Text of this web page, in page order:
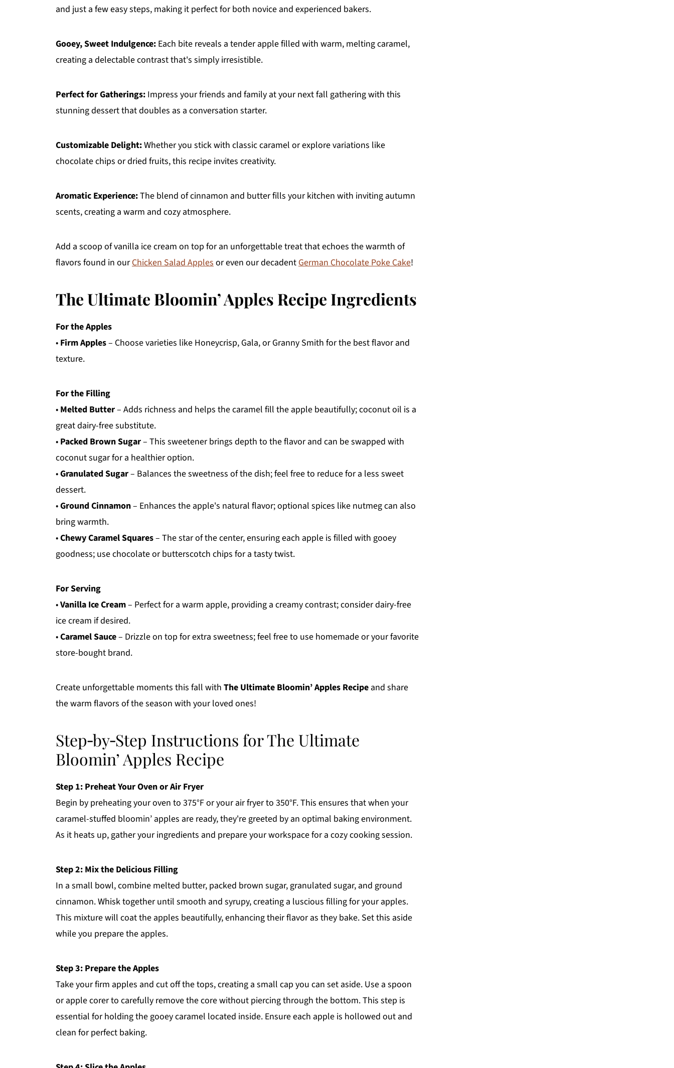
and just a few easy steps, making it perfect for both novice and experienced bakers.
Gooey, Sweet Indulgence: Each bite reveals a tender apple filled with warm, melting caramel,
creating a delectable contrast that's simply irresistible.
Perfect for Gatherings: Impress your friends and family at your next fall gathering with this
stunning dessert that doubles as a conversation starter.
Customizable Delight:Whether you stick with classic caramel or explore variations like
chocolate chips or dried fruits, this recipe invites creativity.
Aromatic Experience:The blend of cinnamon and butter fills your kitchen with inviting autumn
scents, creating a warm and cozy atmosphere.
Add a scoop of vanilla ice cream on top for an unforgettable treat that echoes the warmth of
flavors found in ourChicken Salad Applesor even our decadentGerman Chocolate Poke Cake!
The Ultimate Bloomin’ Apples Recipe Ingredients
For the Apples
• Firm Apples– Choose varieties like Honeycrisp, Gala, or Granny Smith for the best flavor and
texture.
For the Filling
• Melted Butter– Adds richness and helps the caramel fill the apple beautifully; coconut oil is a
great dairy-free substitute.
• Packed Brown Sugar– This sweetener brings depth to the flavor and can be swapped with
coconut sugar for a healthier option.
•Granulated Sugar– Balances the sweetness of the dish; feel free to reduce for a less sweet
dessert.
•Ground Cinnamon– Enhances the apple's natural flavor; optional spices like nutmeg can also
bring warmth.
•Chewy Caramel Squares– The star of the center, ensuring each apple is filled with gooey
goodness; use chocolate or butterscotch chips for a tasty twist.
For Serving
•Vanilla Ice Cream– Perfect for a warm apple, providing a creamy contrast; consider dairy-free
ice cream if desired.
•Caramel Sauce– Drizzle on top for extra sweetness; feel free to use homemade or your favorite
store-bought brand.
Create unforgettable moments this fall with The Ultimate Bloomin’ Apples Recipe and share
the warm flavors of the season with your loved ones!
Step‑by‑Step Instructions for The Ultimate
Bloomin’ Apples Recipe
Step 1: Preheat Your Oven or Air Fryer
Begin by preheating your oven to 375°F or your air fryer to 350°F. This ensures that when your
caramel-stuffed bloomin’ apples are ready, they're greeted by an optimal baking environment.
As it heats up, gather your ingredients and prepare your workspace for a cozy cooking session.
Step 2: Mix the Delicious Filling
In a small bowl, combine melted butter, packed brown sugar, granulated sugar, and ground
cinnamon. Whisk together until smooth and syrupy, creating a luscious filling for your apples.
This mixture will coat the apples beautifully, enhancing their flavor as they bake. Set this aside
while you prepare the apples.
Step 3: Prepare the Apples
Take your firm apples and cut off the tops, creating a small cap you can set aside. Use a spoon
or apple corer to carefully remove the core without piercing through the bottom. This step is
essential for holding the gooey caramel located inside. Ensure each apple is hollowed out and
clean for perfect baking.